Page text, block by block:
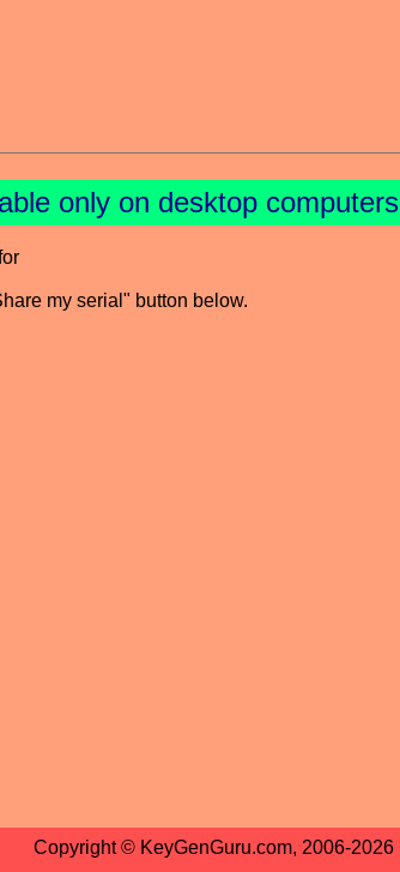
only on desktop computers
my serial" button below.
Copyright © KeyGenGuru.com, 2006-2026